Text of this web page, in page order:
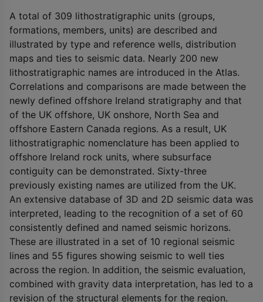
A total of 309 lithostratigraphic units (groups,
formations, members, units) are described and
illustrated by type and reference wells, distribution
maps and ties to seismic data. Nearly 200 new
lithostratigraphic names are introduced in the Atlas.
Correlations and comparisons are made between the
newly defined offshore Ireland stratigraphy and that
of the UK offshore, UK onshore, North Sea and
offshore Eastern Canada regions. As a result, UK
lithostratigraphic nomenclature has been applied to
offshore Ireland rock units, where subsurface
contiguity can be demonstrated. Sixty-three
previously existing names are utilized from the UK.
An extensive database of 3D and 2D seismic data was
interpreted, leading to the recognition of a set of 60
consistently defined and named seismic horizons.
These are illustrated in a set of 10 regional seismic
lines and 55 figures showing seismic to well ties
across the region. In addition, the seismic evaluation,
combined with gravity data interpretation, has led to a
revision of the structural elements for the region.